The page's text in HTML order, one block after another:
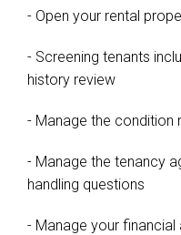
- Open your rental
- Screening tenants
history review
- Manage the condition
- Manage the tenancy
handling questions
- Manage your